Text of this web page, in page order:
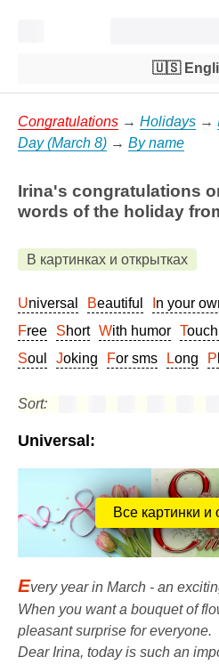
🇺🇸
Congratulations → Holidays →
Day (March 8) → By name
Irina's congratulations
words of the holiday
В картинках и открытках
Universal Beautiful In your
Free
Short With humor
Soul
Joking For sms Long
Sort:
Universal:
Все картинки и
Every year in March - an
When you want a bouquet of
pleasant surprise for everyone.
Dear Irina, today is such an